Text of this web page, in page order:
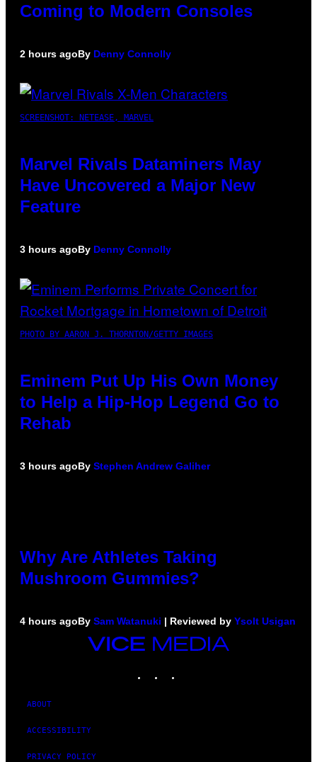
Coming to Modern Consoles
2 hours agoBy Denny Connolly
SCREENSHOT: NETEASE, MARVEL
Marvel Rivals Dataminers May
Have Uncovered a Major New
Feature
3 hours agoBy Denny Connolly
PHOTO BY AARON J. THORNTON/GETTY IMAGES
Eminem Put Up His Own Money
to Help a Hip-Hop Legend Go to
Rehab
3 hours agoBy Stephen Andrew Galiher
Why Are Athletes Taking
Mushroom Gummies?
4 hours agoBy Sam Watanuki | Reviewed by Ysolt Usigan
VICE
MEDIA
ABOUT
ACCESSIBILITY
PRIVACY POLICY